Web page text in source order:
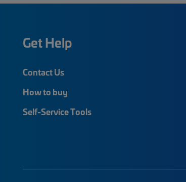
Get Help
Contact Us
How to buy
Self-Service Tools